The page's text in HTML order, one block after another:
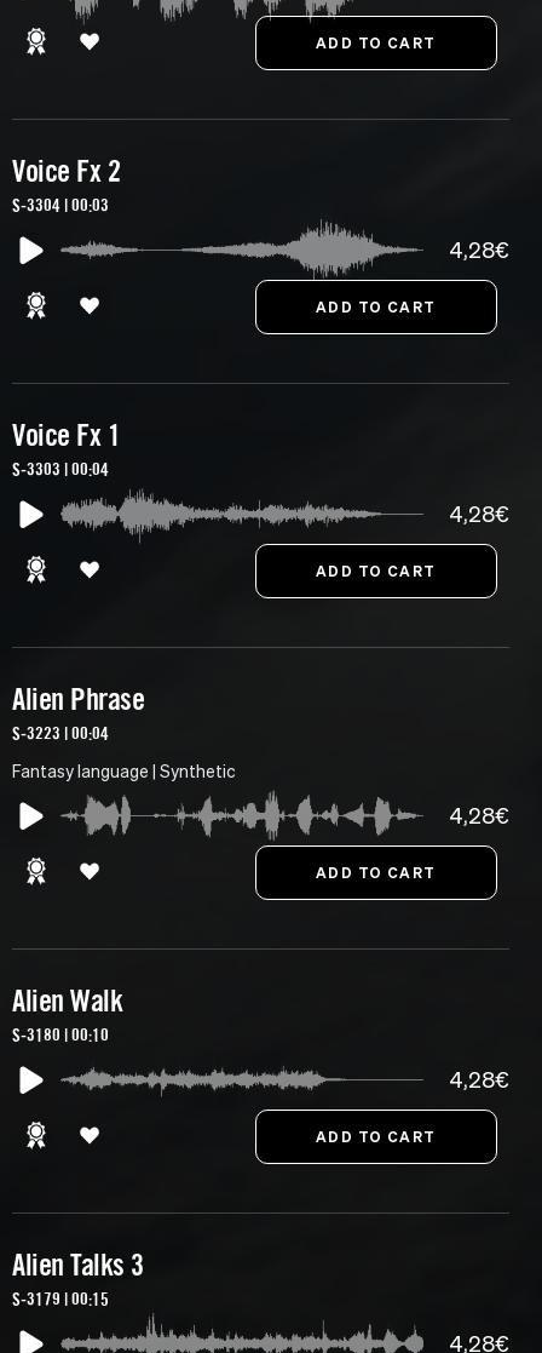
Voice Fx 2
S-3304 | 00:03
4,28€
Voice Fx 1
S-3303 | 00:04
4,28€
Alien Phrase
S-3223 | 00:04
Fantasy language | Synthetic
4,28€
Alien Walk
S-3180 | 00:10
4,28€
Alien Talks 3
S-3179 | 00:15
4,28€